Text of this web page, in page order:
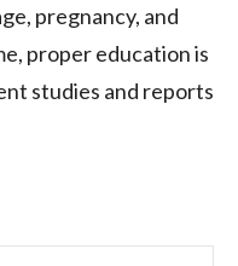
pregnancy, and
proper education is
studies and reports